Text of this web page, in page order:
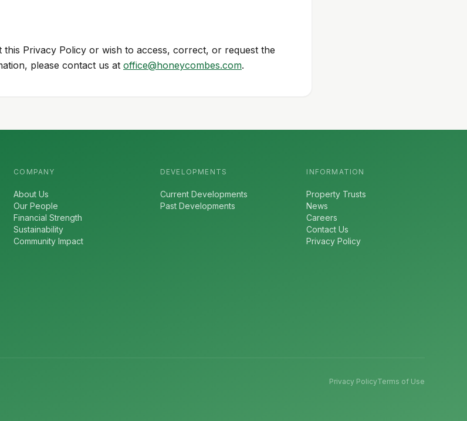
Privacy Policy or wish to access, correct, or request the
please contact us at office@honeycombes.com.
COMPANY
About Us
Our People
Financial Strength
Sustainability
Community Impact
DEVELOPMENTS
Current Developments
Past Developments
INFORMATION
Property Trusts
News
Careers
Contact Us
Privacy Policy
Privacy PolicyTerms of Use